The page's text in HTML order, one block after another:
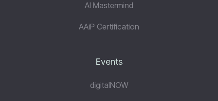
AI Mastermind
AAiP Certification
Events
digitalNOW